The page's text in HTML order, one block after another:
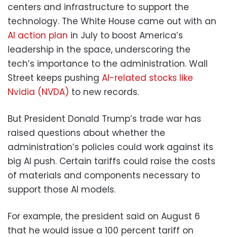
centers and infrastructure to support the
technology. The White House came out with an
AI action plan in July to boost America’s
leadership in the space, underscoring the
tech’s importance to the administration. Wall
Street keeps pushing AI-related stocks like
Nvidia (NVDA) to new records.
But President Donald Trump’s trade war has
raised questions about whether the
administration’s policies could work against its
big AI push. Certain tariffs could raise the costs
of materials and components necessary to
support those AI models.
For example, the president said on August 6
that he would issue a 100 percent tariff on